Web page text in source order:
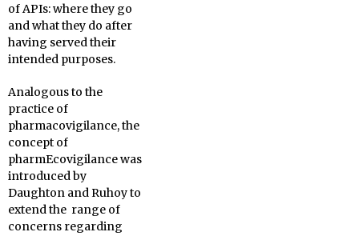
of APIs: where they go
and what they do after
having served their
intended purposes.
Analogous to the
practice of
pharmacovigilance, the
concept of
pharmEcovigilance was
introduced by
Daughton and Ruhoy to
extend the range of
concerns regarding